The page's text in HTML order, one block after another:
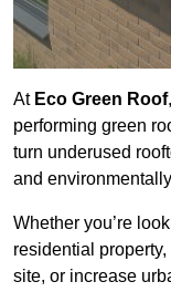
AtEco Green Roof
performing green
turn underused
and
Whether you’re
residential
site, or increase